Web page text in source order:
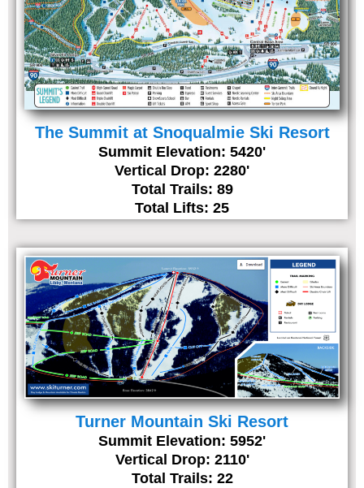
The Summit at Snoqualmie Ski Resort
Summit Elevation: 5420'
Vertical Drop: 2280'
Total Trails: 89
Total Lifts: 25
Turner Mountain Ski Resort
Summit Elevation: 5952'
Vertical Drop: 2110'
Total Trails: 22